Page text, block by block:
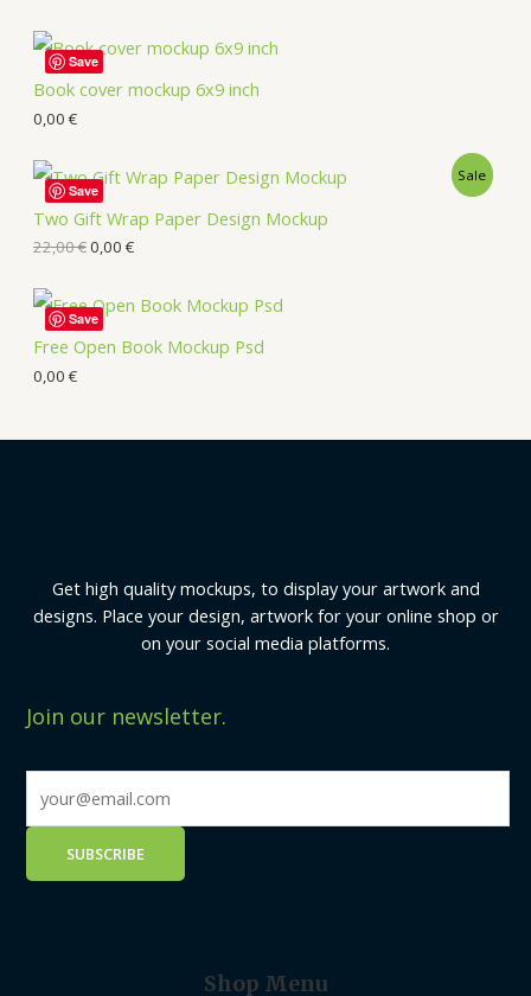
Book cover mockup 6x9 inch
0,00 €
Save
Two Gift Wrap Paper Design Mockup
Sale
22,00€0,00 €
Save
Free Open Book Mockup Psd
0,00 €
Save
Get high quality mockups, to display your artwork and
designs. Place your design, artwork for your online shop or
on your social media platforms.
Join our newsletter.
Shop Menu